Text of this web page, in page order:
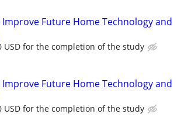
Improve Future Home Technology and
USD for the completion of the study
Improve Future Home Technology and
USD for the completion of the study